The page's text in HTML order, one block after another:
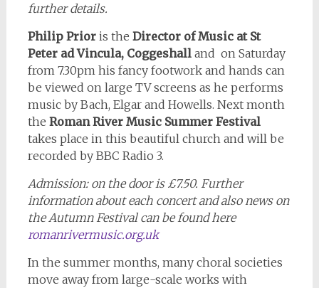
further details.
Philip Prioris the Director of Music at St
Peter ad Vincula, Coggeshalland on Saturday
from 7.30pm his fancy footwork and hands can
be viewed on large TV screens as he performs
music by Bach, Elgar and Howells. Next month
the Roman River Music Summer Festival
takes place in this beautiful church and will be
recorded by BBC Radio 3.
Admission: on the door is £7.50. Further
information about each concert and also news on
the Autumn Festival can be found here
romanrivermusic.org.uk
In the summer months, many choral societies
move away from large-scale works with